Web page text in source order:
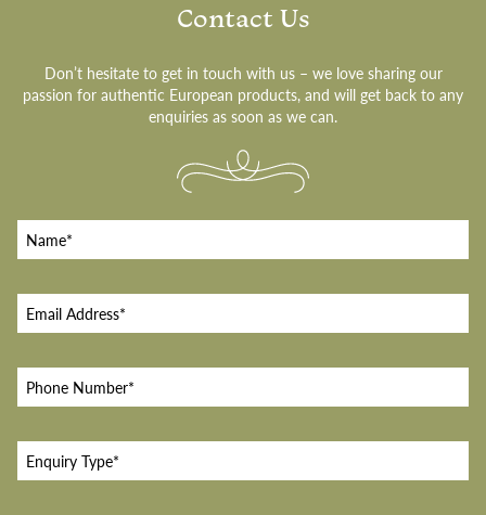
Contact Us
Don’t hesitate to get in touch with us – we love sharing our
passion for authentic European products, and will get back to any
enquiries as soon as we can.